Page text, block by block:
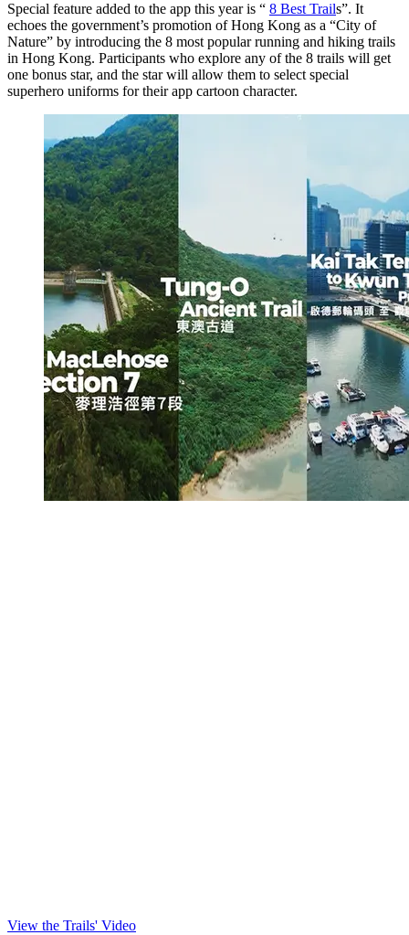
Special feature added to the app this year is “ 8 Best Trails”. It
echoes the government’s promotion of Hong Kong as a “City of
Nature” by introducing the 8 most popular running and hiking trails
in Hong Kong. Participants who explore any of the 8 trails will get
one bonus star, and the star will allow them to select special
superhero uniforms for their app cartoon character.
View the Trails' Video